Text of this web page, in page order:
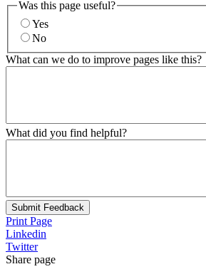
Was this page useful?
Yes
No
What can we do to improve pages like this?
What did you find helpful?
Submit Feedback
Print Page
Linkedin
Twitter
Share page